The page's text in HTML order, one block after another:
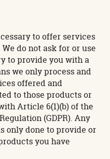
to offer services
do not ask for or use
to provide you with a
we only process and
offered and
to those products or
Article 6(1)(b) of the
(GDPR). Any
only done to provide or
you have